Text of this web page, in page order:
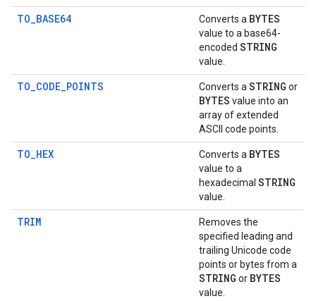
TO_BASE64 Converts a BYTES
value to a base64-
encoded STRING
value.
TO_CODE_POINTS Converts a STRING or
BYTES value into an
array of extended
ASCII code points.
TO_HEX Converts a BYTES
value to a
hexadecimal STRING
value.
TRIM
Removes the
specified leading and
trailing Unicode code
points or bytes from a
STRING or BYTES
value.